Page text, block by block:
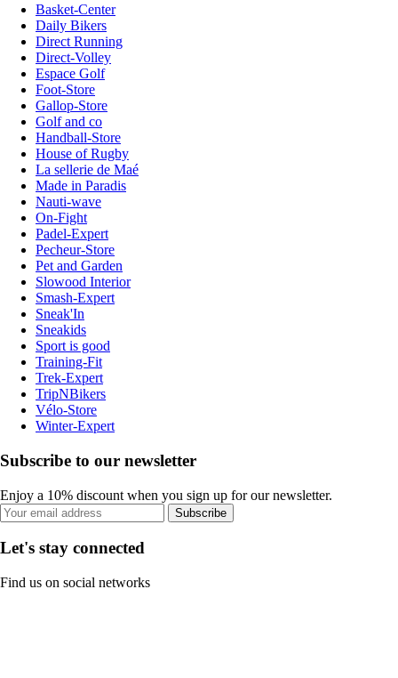
Basket-Center
Daily Bikers
Direct Running
Direct-Volley
Espace Golf
Foot-Store
Gallop-Store
Golf and co
Handball-Store
House of Rugby
La sellerie de Maé
Made in Paradis
Nauti-wave
On-Fight
Padel-Expert
Pecheur-Store
Pet and Garden
Slowood Interior
Smash-Expert
Sneak'In
Sneakids
Sport is good
Training-Fit
Trek-Expert
TripNBikers
Vélo-Store
Winter-Expert
Subscribe to our newsletter
Enjoy a 10% discount when you sign up for our newsletter.
Subscribe
Let's stay connected
Find us on social networks